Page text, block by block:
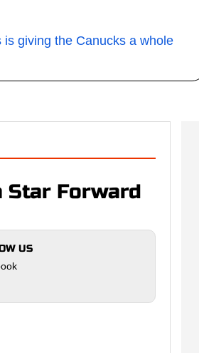
giving the Canucks a whole
Star Forward
US